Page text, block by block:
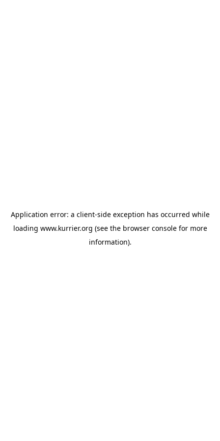
Application error: a client-side exception has occurred while
loading www.kurrier.org (see the browser consolefor more
information).